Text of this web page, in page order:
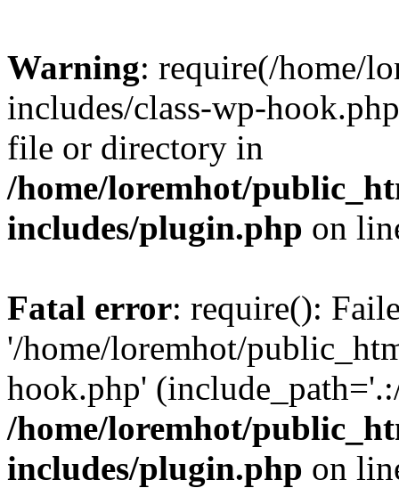
Warning: require(/home/
includes/class-wp-
file or directory in
/home/loremhot/
includes/plugin.php on
Fatal error: require():
'/home/loremhot/
hook.php'
/home/loremhot/
includes/plugin.php on